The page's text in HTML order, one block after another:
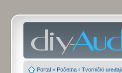
Portal » Početna ‹ Tvornički uređaji